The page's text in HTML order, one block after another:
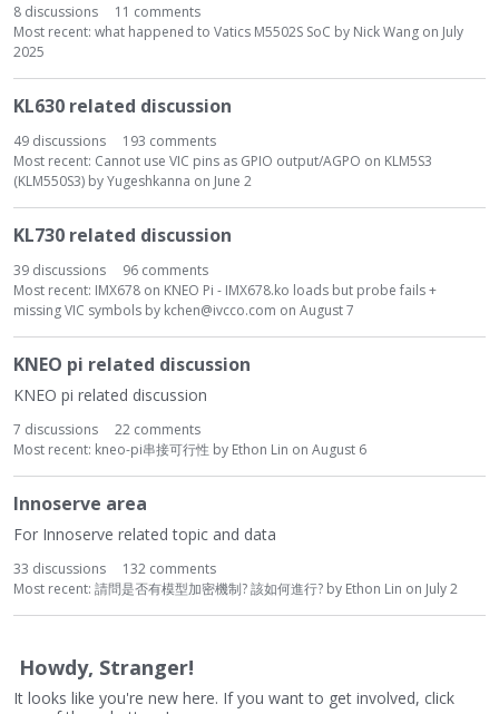
8 discussions 11 comments
Most recent: what happened to Vatics M5502S SoC by Nick Wang on July
2025
KL630 related discussion
49 discussions 193 comments
Most recent: Cannot use VIC pins as GPIO output/AGPO on KLM5S3
(KLM550S3) byYugeshkanna on June 2
KL730 related discussion
39 discussions 96 comments
Most recent: IMX678 on KNEO Pi - IMX678.ko loads but probe fails +
missing VIC symbols by kchen@ivcco.com on August 7
KNEO pi related discussion
KNEO pi related discussion
7 discussions 22 comments
Most recent: kneo-pi串接可行性 by Ethon Lin on August 6
Innoserve area
For Innoserve related topic and data
33 discussions 132 comments
Most recent: 請問是否有模型加密機制? 該如何進行? by Ethon Lin on July 2
Howdy, Stranger!
It looks like you're new here. If you want to get involved, click